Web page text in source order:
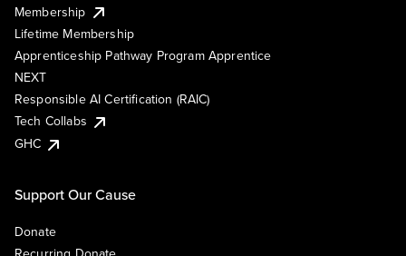
Membership
Lifetime Membership
Apprenticeship Pathway Program Apprentice
NEXT
Responsible AI Certification (RAIC)
Tech Collabs
GHC
Support Our Cause
Donate